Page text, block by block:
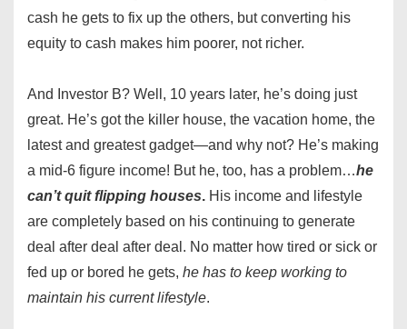
cash he gets to fix up the others, but converting his
equity to cash makes him poorer, not richer.
And Investor B? Well, 10 years later, he’s doing just
great. He’s got the killer house, the vacation home, the
latest and greatest gadget—and why not? He’s making
a mid-6 figure income! But he, too, has a problem…he
can’t quit flipping houses. His income and lifestyle
are completely based on his continuing to generate
deal after deal after deal. No matter how tired or sick or
fed up or bored he gets, he has to keep working to
maintain his current lifestyle.